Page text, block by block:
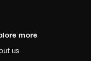
more
us